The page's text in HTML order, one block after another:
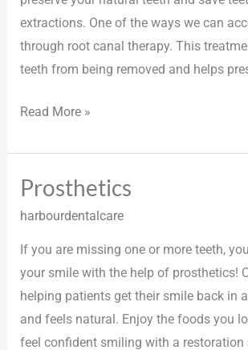
extractions. One of the ways we can
through root canal therapy. This
teeth from being removed and helps
Read More »
Prosthetics
harbourdentalcare
If you are missing one or more teeth,
your smile with the help of prosthetics!
helping patients get their smile back in
and feels natural. Enjoy the foods you
feel confident smiling with a restoration
Prosthetics